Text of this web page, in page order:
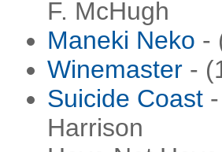
F. McHugh
Maneki Neko -
Winemaster -
Suicide Coast
Harrison